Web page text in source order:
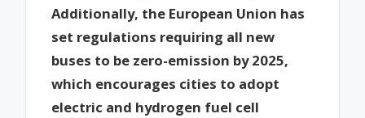
Additionally, the European Union has
set regulations requiring all new
buses to be zero-emission by 2025,
which encourages cities to adopt
electric and hydrogen fuel cell